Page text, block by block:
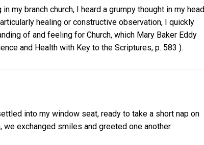
my branch church, I heard a grumpy thought in my head
healing or constructive observation, I quickly
of and feeling for Church, which Mary Baker Eddy
and Health with Key to the Scriptures, p. 583 ).
into my window seat, ready to take a short nap on
exchanged smiles and greeted one another.